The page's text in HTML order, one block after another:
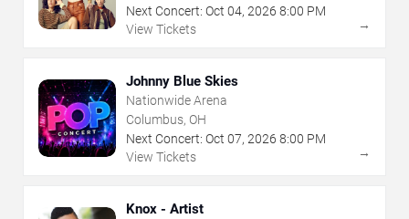
Next Concert: Oct 04, 2026 8:00 PM
View Tickets
→
Johnny Blue Skies
Nationwide Arena
Columbus, OH
Next Concert: Oct 07, 2026 8:00 PM
View Tickets
→
Knox - Artist